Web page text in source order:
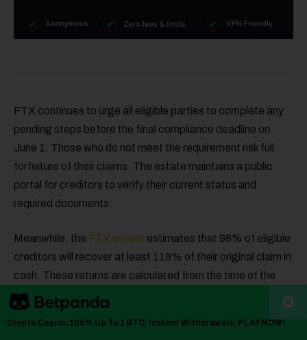
FTX continues to urge all eligible parties to complete any
pending steps before the final compliance deadline on
June 1. Those who do not meet the requirement risk full
forfeiture of their claims. The estate maintains a public
portal for creditors to verify their current status and
required documents.
Meanwhile, the FTX estate estimates that 98% of eligible
creditors will recover at least 118% of their original claim in
cash. These returns are calculated from the time of the
bankruptcy filing, not current token prices. The plan
reflects FTX’s efforts to maximize recovery and conclude
proceedings.
Crypto Casino:100% Up To 1 BTC; Instant Withdrawals; PLAY NOW!